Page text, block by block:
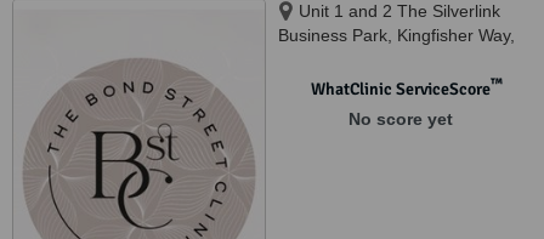
Unit 1 and 2 The Silverlink
Business Park, Kingfisher Way,
WhatClinic ServiceScore™
No score yet